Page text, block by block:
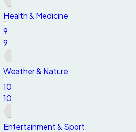
Health & Medicine
9
9
Weather & Nature
10
10
Entertainment & Sport